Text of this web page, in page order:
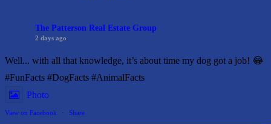
The Patterson Real Estate Group
2 days ago
Well... with all that knowledge, it’s about time my dog got a job! 😂
#FunFacts #DogFacts #AnimalFacts
Photo
View on Facebook · Share